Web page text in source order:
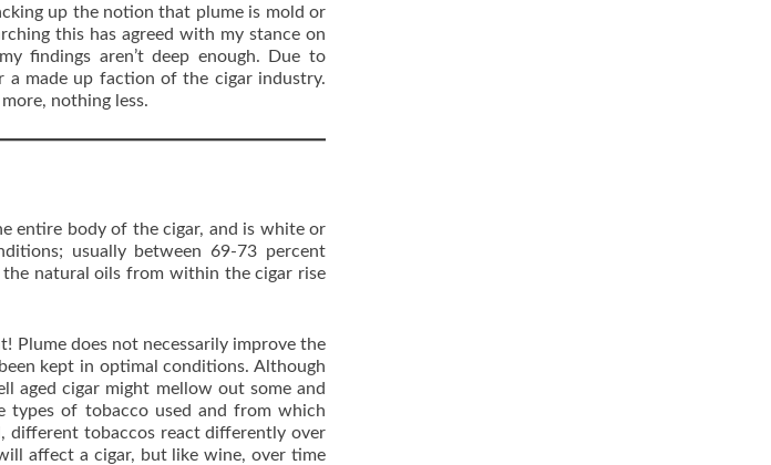
up the notion that plume is mold or
this has agreed with my stance on
findings aren’t deep enough. Due to
made up faction of the cigar industry.
nothing less.
entire body of the cigar, and is white or
usually between 69-73 percent
natural oils from within the cigar rise
Plume does not necessarily improve the
kept in optimal conditions. Although
aged cigar might mellow out some and
types of tobacco used and from which
different tobaccos react differently over
affect a cigar, but like wine, over time